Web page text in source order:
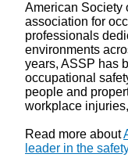
American Society
association for
professionals
environments
years, ASSP has
occupational
people and
workplace
Read more about
leader in the